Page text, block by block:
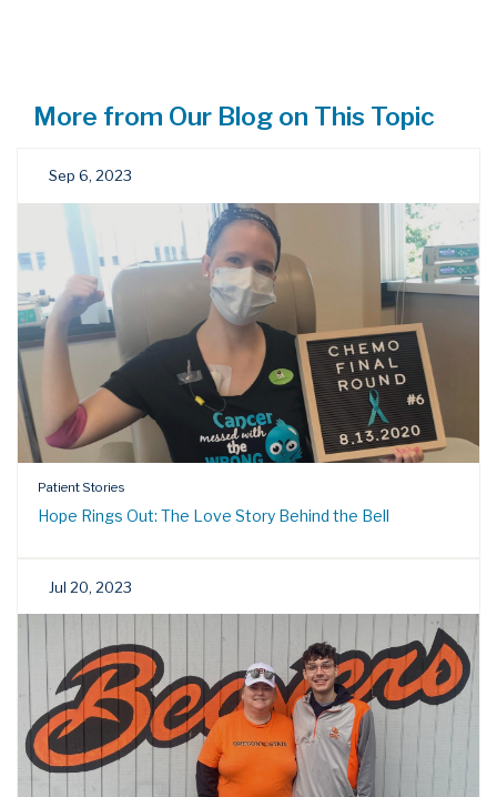
More from Our Blog on This Topic
Sep 6, 2023
Patient Stories
Hope Rings Out: The Love Story Behind the Bell
Jul 20, 2023